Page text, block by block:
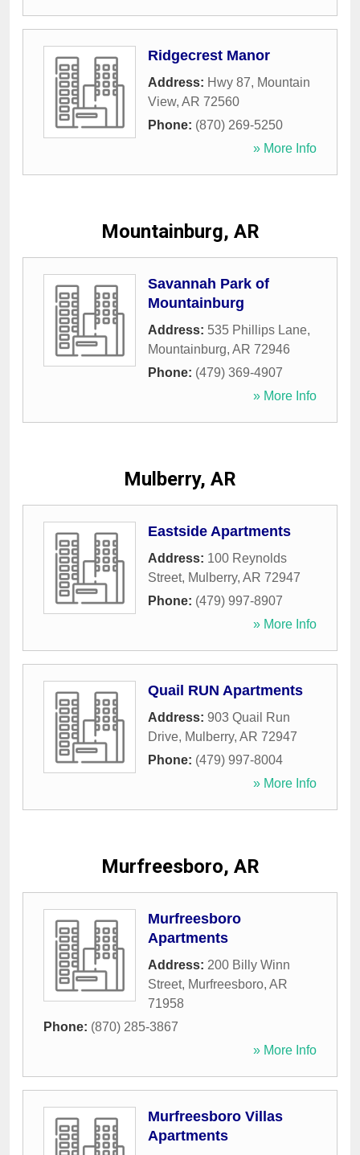
Ridgecrest Manor
Address: Hwy 87, Mountain
View, AR 72560
Phone: (870) 269-5250
» More Info
Mountainburg, AR
Savannah Park of
Mountainburg
Address: 535 Phillips Lane,
Mountainburg, AR 72946
Phone: (479) 369-4907
» More Info
Mulberry, AR
Eastside Apartments
Address: 100 Reynolds
Street, Mulberry, AR 72947
Phone: (479) 997-8907
» More Info
Quail RUN Apartments
Address: 903 Quail Run
Drive, Mulberry, AR 72947
Phone: (479) 997-8004
» More Info
Murfreesboro, AR
Murfreesboro
Apartments
Address: 200 Billy Winn
Street, Murfreesboro, AR
71958
Phone: (870) 285-3867
» More Info
Murfreesboro Villas
Apartments